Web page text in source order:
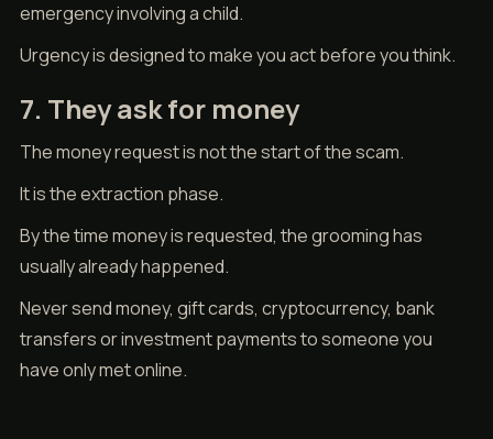
emergency involving a child.
Urgency is designed to make you act before you think.
7. They ask for money
The money request is not the start of the scam.
It is the extraction phase.
By the time money is requested, the grooming has
usually already happened.
Never send money, gift cards, cryptocurrency, bank
transfers or investment payments to someone you
have only met online.